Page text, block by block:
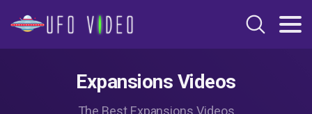
Expansions Videos
The Best Expansions Videos